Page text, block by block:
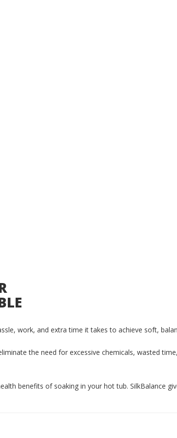
work, and extra time it takes to achieve soft,
the need for excessive chemicals, wasted
benefits of soaking in your hot tub. SilkBalance